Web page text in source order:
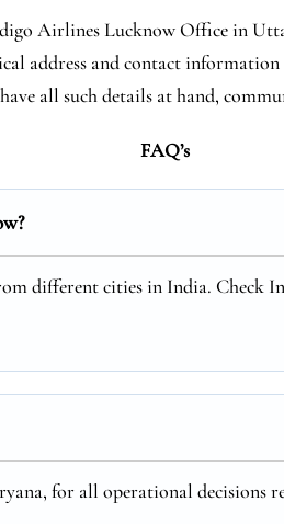
Airlines Lucknow Office in
address and contact
all such details at hand,
FAQ’s
different cities in India. Check
for all operational decisions